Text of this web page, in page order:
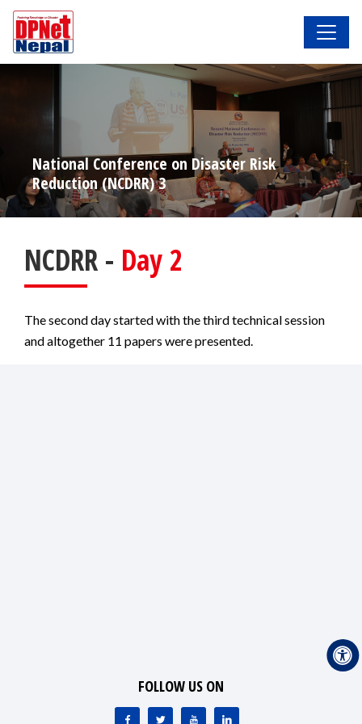
National Conference on Disaster Risk
Reduction (NCDRR) 3
NCDRR - Day 2
The second day started with the third technical session
and altogether 11 papers were presented.
FOLLOW US ON